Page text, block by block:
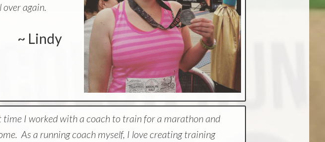
again.
~ Lindy
time I worked with a coach to train for a marathon and
As a running coach myself, I love creating training